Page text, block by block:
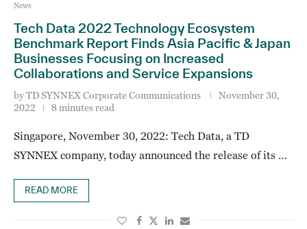
News
Tech Data 2022 Technology Ecosystem
Benchmark Report Finds Asia Pacific & Japan
Businesses Focusing on Increased
Collaborations and Service Expansions
byTD SYNNEX Corporate Communications
November 30,
2022
8 minutes read
Singapore, November 30, 2022: Tech Data, a TD
SYNNEX company, today announced the release of its …
READ MORE